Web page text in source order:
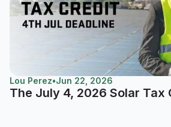
Lou Perez•Jun 22, 2026
The July 4, 2026 Solar Tax